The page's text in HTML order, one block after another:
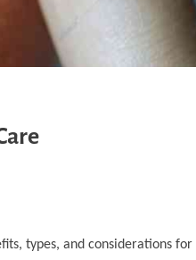
types, and considerations for